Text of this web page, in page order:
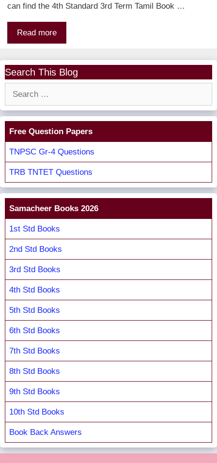
can find the 4th Standard 3rd Term Tamil Book …
Read more
Search This Blog
Free Question Papers
TNPSC Gr-4 Questions
TRB TNTET Questions
Samacheer Books 2026
1st Std Books
2nd Std Books
3rd Std Books
4th Std Books
5th Std Books
6th Std Books
7th Std Books
8th Std Books
9th Std Books
10th Std Books
Book Back Answers